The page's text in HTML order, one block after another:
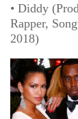
• Diddy
Rapper,
2018)